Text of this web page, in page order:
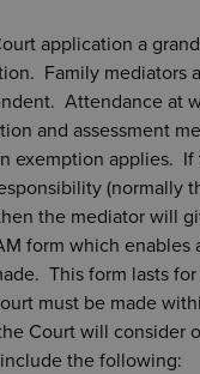
application a
Family mediators
Attendance at
and assessment
exemption applies.
(normally
the mediator will
form which enables
This form lasts
must be made
Court will consider
the following: